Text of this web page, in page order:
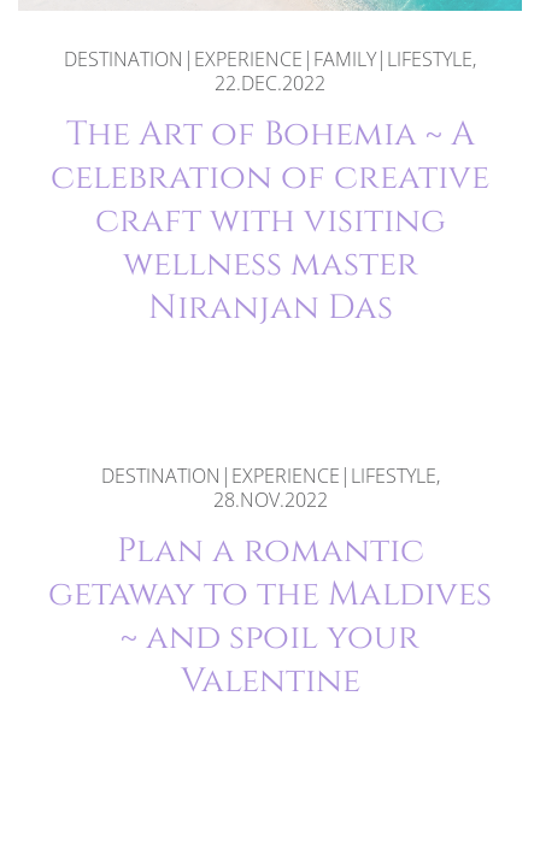
DESTINATION|EXPERIENCE|FAMILY|LIFESTYLE,
22.DEC.2022
The Art of Bohemia ~ A
celebration of creative
craft with visiting
wellness master
Niranjan Das
DESTINATION|EXPERIENCE|LIFESTYLE,
28.NOV.2022
Plan a romantic
getaway to the Maldives
~ and spoil your
Valentine